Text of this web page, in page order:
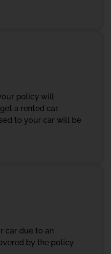
policy will
a rented car.
to your car will be
car due to an
by the policy